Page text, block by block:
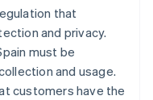
that
and privacy.
must be
and usage.
customers have the